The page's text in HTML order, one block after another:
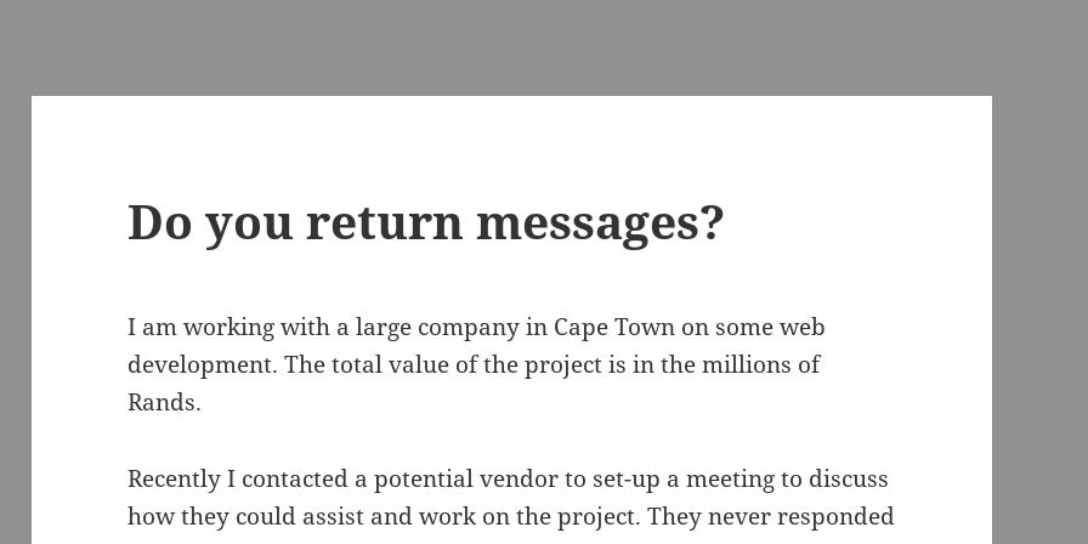
Do you return messages?
I am working with a large company in Cape Town on some web
development. The total value of the project is in the millions of
Rands.
Recently I contacted a potential vendor to set-up a meeting to discuss
how they could assist and work on the project. They never responded